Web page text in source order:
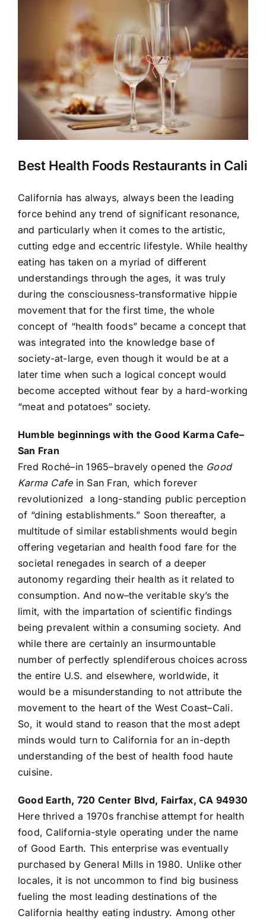
Best Health Foods Restaurants in Cali
California has always, always been the leading
force behind any trend of significant resonance,
and particularly when it comes to the artistic,
cutting edge and eccentric lifestyle. While healthy
eating has taken on a myriad of different
understandings through the ages, it was truly
during the consciousness-transformative hippie
movement that for the first time, the whole
concept of “health foods” became a concept that
was integrated into the knowledge base of
society-at-large, even though it would be at a
later time when such a logical concept would
become accepted without fear by a hard-working
“meat and potatoes” society.
Humble beginnings with the Good Karma Cafe–
San Fran
Fred Roché–in 1965–bravely opened the Good
Karma Cafein San Fran, which forever
revolutionized a long-standing public perception
of “dining establishments.” Soon thereafter, a
multitude of similar establishments would begin
offering vegetarian and health food fare for the
societal renegades in search of a deeper
autonomy regarding their health as it related to
consumption. And now–the veritable sky’s the
limit, with the impartation of scientific findings
being prevalent within a consuming society. And
while there are certainly an insurmountable
number of perfectly splendiferous choices across
the entire U.S. and elsewhere, worldwide, it
would be a misunderstanding to not attribute the
movement to the heart of the West Coast–Cali.
So, it would stand to reason that the most adept
minds would turn to California for an in-depth
understanding of the best of health food haute
cuisine.
Good Earth, 720 Center Blvd, Fairfax, CA 94930
Here thrived a 1970s franchise attempt for health
food, California-style operating under the name
of Good Earth. This enterprise was eventually
purchased by General Mills in 1980. Unlike other
locales, it is not uncommon to find big business
fueling the most leading destinations of the
California healthy eating industry. Among other